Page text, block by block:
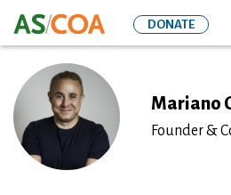
to
DONATE
Mariano
Founder &